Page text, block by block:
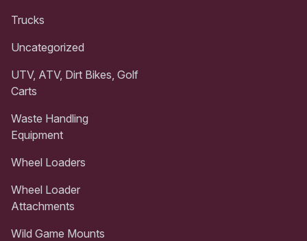
Trucks
Uncategorized
UTV, ATV, Dirt Bikes, Golf
Carts
Waste Handling
Equipment
Wheel Loaders
Wheel Loader
Attachments
Wild Game Mounts